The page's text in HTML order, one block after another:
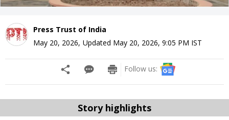
Press Trust of India
May 20, 2026, Updated May 20, 2026, 9:05 PM IST
Follow us:
Story highlights